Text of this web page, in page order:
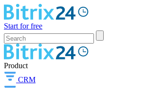
Start for free
Product
CRM